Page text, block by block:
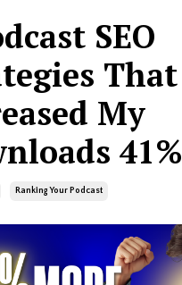
SEO
That
My
41%
Ranking Your Podcast